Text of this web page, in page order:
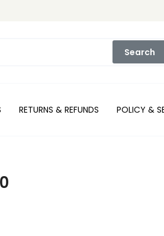
Search
RETURNS & REFUNDS POLICY &